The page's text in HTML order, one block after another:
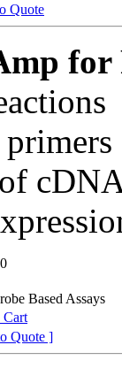
Quote
for
Based Assays
Cart
Quote ]